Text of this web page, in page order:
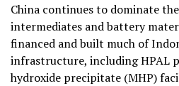
China continues to dominate
intermediates and battery
financed and built much of
infrastructure, including HPAL
hydroxide precipitate (MHP)